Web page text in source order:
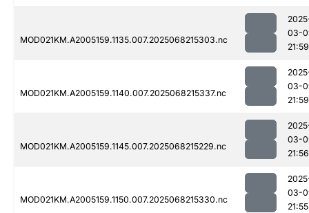
MOD021KM.A2005159.1135.007.2025068215303.nc
03-
21:59
MOD021KM.A2005159.1140.007.2025068215337.nc
03-
21:59
MOD021KM.A2005159.1145.007.2025068215229.nc
03-
21:56
MOD021KM.A2005159.1150.007.2025068215330.nc
03-
21:55